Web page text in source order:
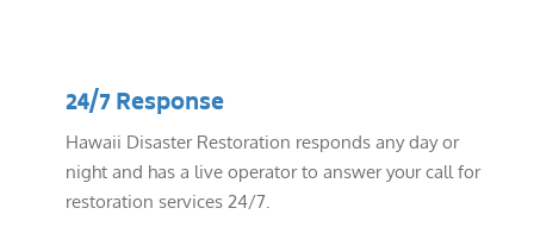
24/7 Response
Hawaii Disaster Restoration responds any day or
night and has a live operator to answer your call for
restoration services 24/7.